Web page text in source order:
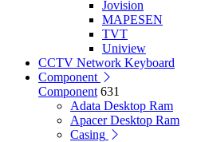
Jovision
MAPESEN
TVT
Uniview
CCTV Network Keyboard
Component
Component 631
Adata Desktop Ram
Apacer Desktop Ram
Casing